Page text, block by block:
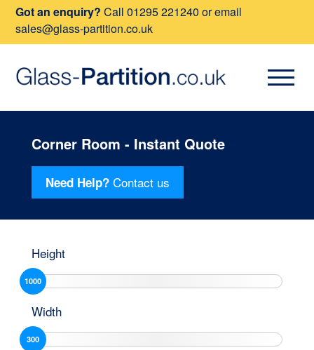
Got an enquiry? Call01295 221240 or email
sales@glass-partition.co.uk
Corner Room - Instant Quote
Need Help?Contact us
Height
1000
Width
300